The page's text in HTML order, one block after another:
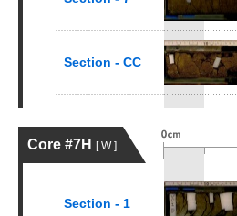
Section - CC
Core #7H [ W ]
Section - 1